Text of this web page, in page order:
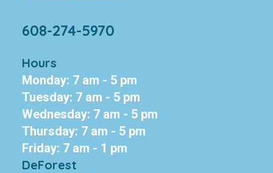
608-274-5970
Hours
Monday: 7 am - 5 pm
Tuesday: 7 am - 5 pm
Wednesday: 7 am - 5 pm
Thursday: 7 am - 5 pm
Friday: 7 am - 1 pm
DeForest